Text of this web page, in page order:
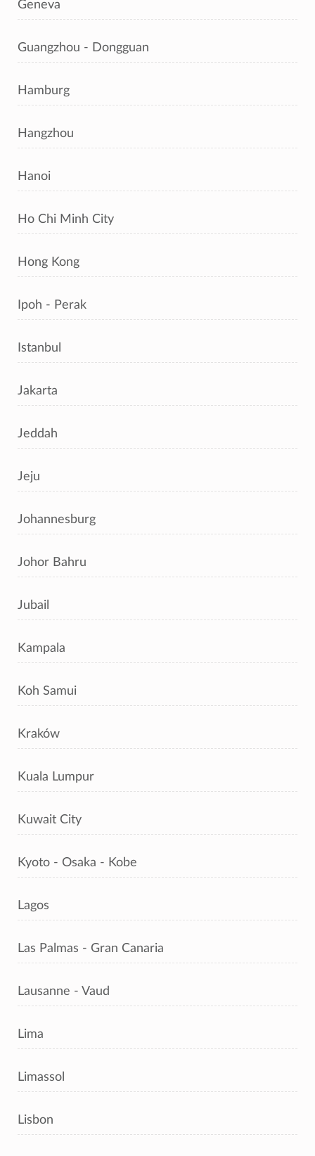
Geneva
Guangzhou - Dongguan
Hamburg
Hangzhou
Hanoi
Ho Chi Minh City
Hong Kong
Ipoh - Perak
Istanbul
Jakarta
Jeddah
Jeju
Johannesburg
Johor Bahru
Jubail
Kampala
Koh Samui
Kraków
Kuala Lumpur
Kuwait City
Kyoto - Osaka - Kobe
Lagos
Las Palmas - Gran Canaria
Lausanne - Vaud
Lima
Limassol
Lisbon